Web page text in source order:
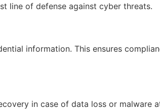
line of defense against cyber threats.
information. This ensures
in case of data loss or malware